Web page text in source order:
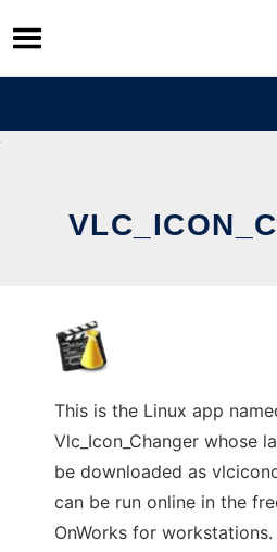
Skip
to
content
This is the Linux app
Vlc_Icon_Changer whose
be downloaded as
can be run online in the
OnWorks for workstations.